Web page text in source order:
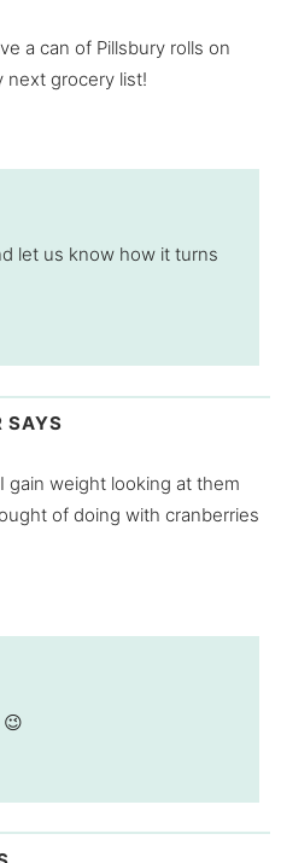
a can of Pillsbury rolls on
next grocery list!
let us know how it turns
SAYS
gain weight looking at them
of doing with cranberries